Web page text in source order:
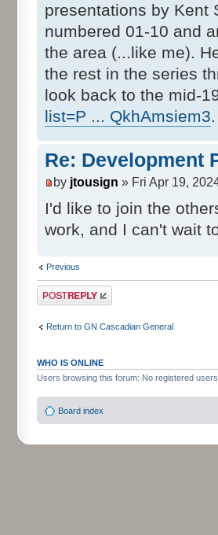
presentations by Kent
numbered 01-10 and
the area (...like me).
the rest in the series
look back to the mid-
list=P ... QkhAmsiem3.
Re: Development
by jtousign » Fri Apr 19,
I'd like to join the
work, and I can't wait
Previous
Post a reply
Return to GN Cascadian General
WHO IS ONLINE
Users browsing this forum: No registered
Board index